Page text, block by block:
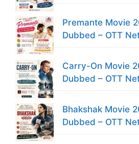
Premante Movie
Dubbed – OTT
Carry-On Movie
Dubbed – OTT
Bhakshak Movie
Dubbed – OTT